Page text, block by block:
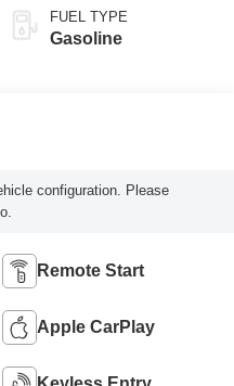
FUEL TYPE
Gasoline
configuration. Please
Remote Start
Apple CarPlay